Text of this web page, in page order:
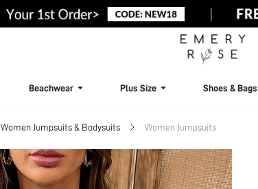
Beachwear Plus Size Shoes & Bags
Women Jumpsuits & Bodysuits Women Jumpsuits